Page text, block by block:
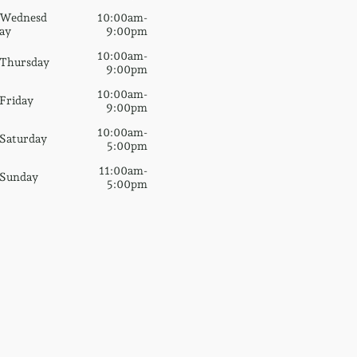
Wednesd
ay
10:00am-
9:00pm
Thursday
10:00am-
9:00pm
Friday
10:00am-
9:00pm
Saturday
10:00am-
5:00pm
Sunday
11:00am-
5:00pm